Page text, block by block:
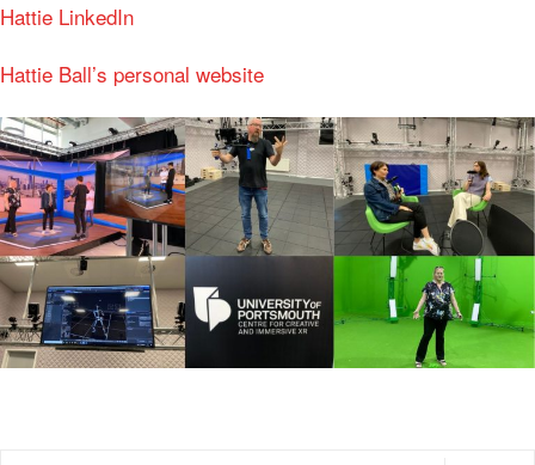
Hattie LinkedIn
Hattie Ball’s personal website